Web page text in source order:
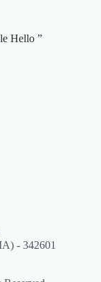
Hello ”
- 342601